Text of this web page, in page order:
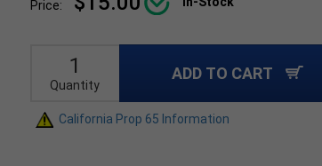
Price:
Quantity
ADD TO CART
California Prop 65 Information